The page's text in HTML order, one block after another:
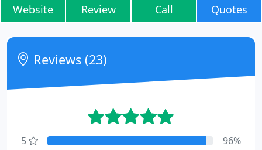
Website Review Call Quotes
Reviews (23)
5
96%